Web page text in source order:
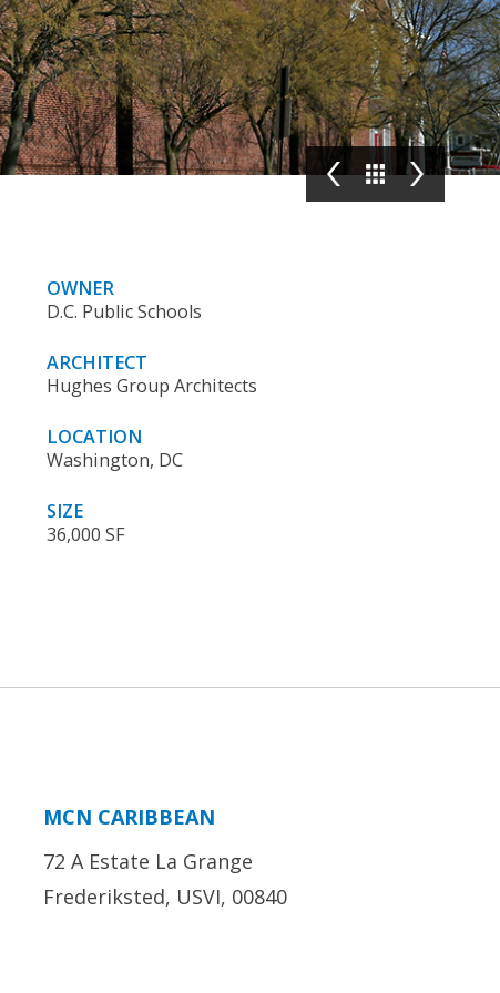
OWNER
D.C. Public Schools
ARCHITECT
Hughes Group Architects
LOCATION
Washington, DC
SIZE
36,000 SF
MCN CARIBBEAN
72 A Estate La Grange
Frederiksted, USVI, 00840